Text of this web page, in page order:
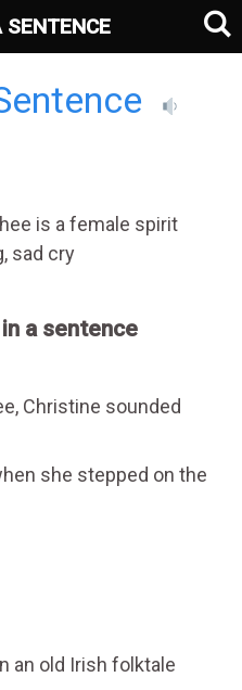
is a female spirit
sad cry
a sentence
Christine sounded
she stepped on the
an old Irish folktale
SENTENCE